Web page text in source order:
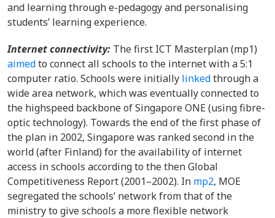
and learning through e-pedagogy and personalising
students’ learning experience.
Internet connectivity: The first ICT Masterplan (mp1)
aimedto connect all schools to the internet with a 5:1
computer ratio. Schools were initially linkedthrough a
wide area network, which was eventually connected to
the highspeed backbone of Singapore ONE (using fibre-
optic technology). Towards the end of the first phase of
the plan in 2002, Singapore was ranked second in the
world (after Finland) for the availability of internet
access in schools according to the then Global
Competitiveness Report (2001–2002). In mp2, MOE
segregated the schools’ network from that of the
ministry to give schools a more flexible network